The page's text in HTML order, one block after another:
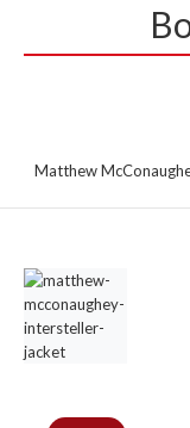
Matthew